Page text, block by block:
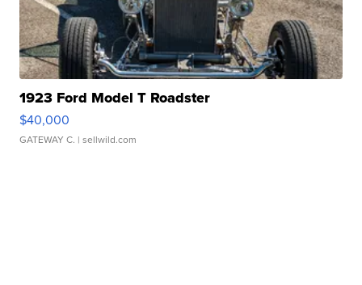
1923 Ford Model T Roadster
$40,000
GATEWAY C. | sellwild.com